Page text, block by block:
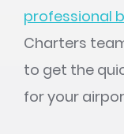
professional
Charters
to get the
for your